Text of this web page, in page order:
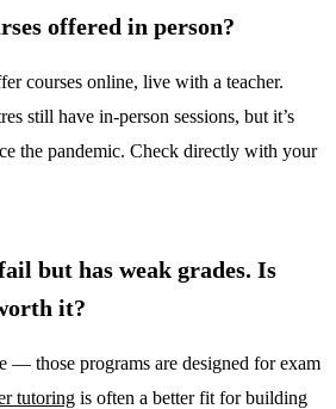
offered in person?
courses online, live with a teacher.
still have in-person sessions, but it’s
the pandemic. Check directly with your
but has weak grades. Is
it?
— those programs are designed for exam
tutoring is often a better fit for building